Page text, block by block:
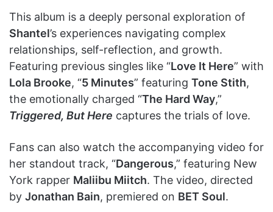
This album is a deeply personal exploration of
Shantel’s experiences navigating complex
relationships, self-reflection, and growth.
Featuring previous singles like “Love It Here” with
Lola Brooke, “5 Minutes” featuring Tone Stith,
the emotionally charged “The Hard Way,”
Triggered, But Here captures the trials of love.
Fans can also watch the accompanying video for
her standout track, “Dangerous,” featuring New
York rapper Maliibu Miitch. The video, directed
by Jonathan Bain, premiered on BET Soul.